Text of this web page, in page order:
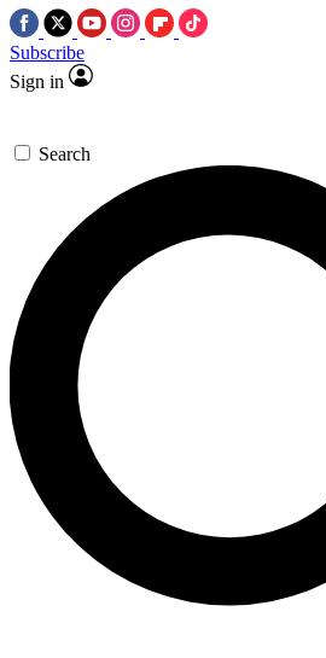
Subscribe
Sign in
Search